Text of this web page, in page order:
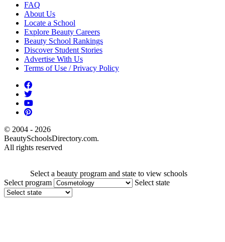
FAQ
About Us
Locate a School
Explore Beauty Careers
Beauty School Rankings
Discover Student Stories
Advertise With Us
Terms of Use / Privacy Policy
© 2004 - 2026
BeautySchoolsDirectory.com.
All rights reserved
Select a beauty program and state to view schools
Select program
Select state